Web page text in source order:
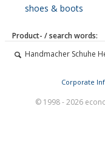
shoes & boots
Product- / search words:
Handmacher Schuhe
Corporate
© 1998 - 2026